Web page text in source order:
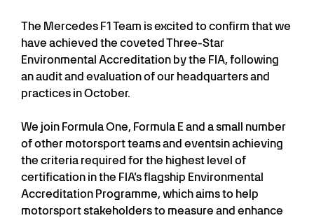
The Mercedes F1 Team is excited to confirm that we
have achieved the coveted Three-Star
Environmental Accreditation by the FIA, following
an audit and evaluation of our headquarters and
practices in October.
We join Formula One, Formula E and a small number
of other motorsport teams and eventsin achieving
the criteria required for the highest level of
certification in the FIA’s flagship Environmental
Accreditation Programme, which aims to help
motorsport stakeholders to measure and enhance